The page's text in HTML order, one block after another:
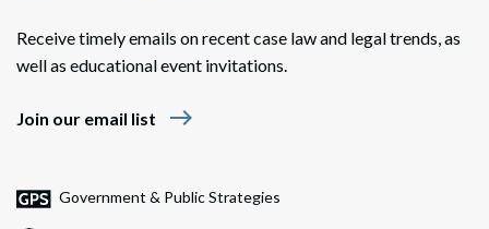
Receive timely emails on recent case law and legal trends, as
well as educational event invitations.
Join our email list east
Government & Public Strategies